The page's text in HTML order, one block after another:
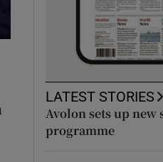
LATEST STORIES
Avolon sets up
programme